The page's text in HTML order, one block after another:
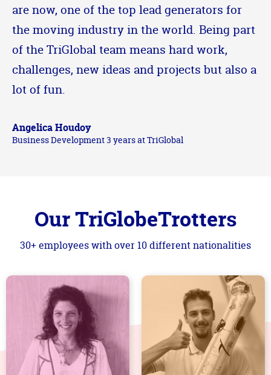
are now, one of the top lead generators for
the moving industry in the world. Being part
of the TriGlobal team means hard work,
challenges, new ideas and projects but also a
lot of fun.
Angelica Houdoy
Business Development 3 years at TriGlobal
Our TriGlobeTrotters
30+ employees with over 10 different nationalities